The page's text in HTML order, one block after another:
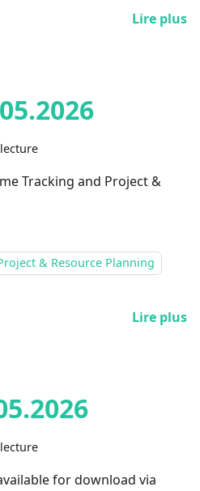
Lire plus
Tracking and Project &
& Resource Planning
Lire plus
for download via